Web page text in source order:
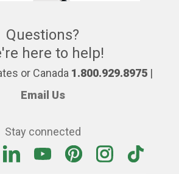
Questions?
here to help!
or Canada 1.800.929.8975|
Email Us
Stay connected